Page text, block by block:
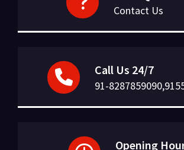
Contact Us
Call Us 24/7
91-
Opening